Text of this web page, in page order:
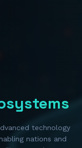
technology
nations and